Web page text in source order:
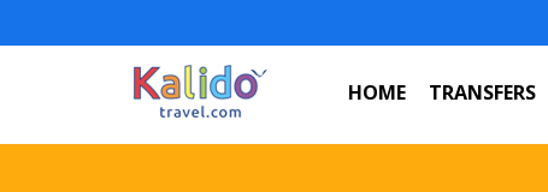
HOME TRANSFERS